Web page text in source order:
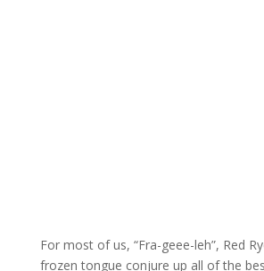
For most of us, “Fra-geee-leh”, Red
frozen tongue conjure up all of the